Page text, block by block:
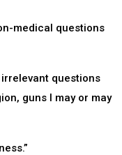
medical questions
questions
guns I may or may